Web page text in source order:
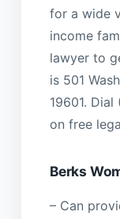
for a wide
income
lawyer to
is 501
19601.
on free
Berks
– Can